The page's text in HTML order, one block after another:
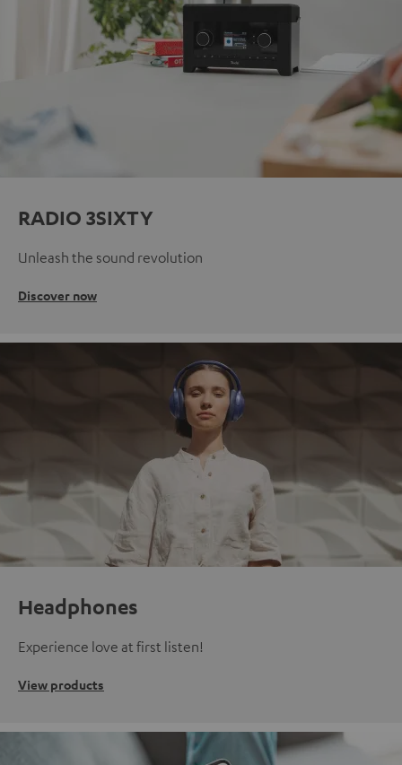
RADIO 3SIXTY
Unleash the sound revolution
Discover now
Headphones
Experience love at first listen!
View products